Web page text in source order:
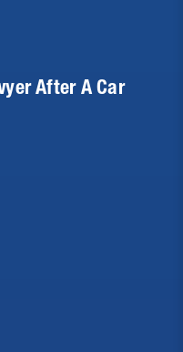
After A Car